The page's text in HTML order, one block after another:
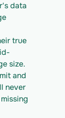
data
true
size.
and
never